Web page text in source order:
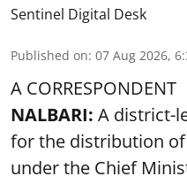
Sentinel Digital Desk
Published on: 07 Aug 2026,
A CORRESPONDENT
NALBARI: A district-
for the distribution
under the Chief